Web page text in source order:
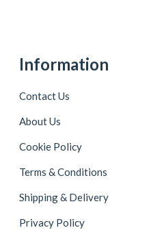
Information
Contact Us
About Us
Cookie Policy
Terms & Conditions
Shipping & Delivery
Privacy Policy